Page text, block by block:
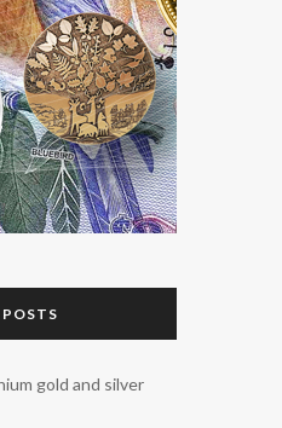
gold and silver